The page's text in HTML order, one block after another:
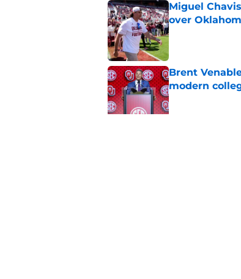
Miguel
over
Published by on
Brent
modern
Published by on